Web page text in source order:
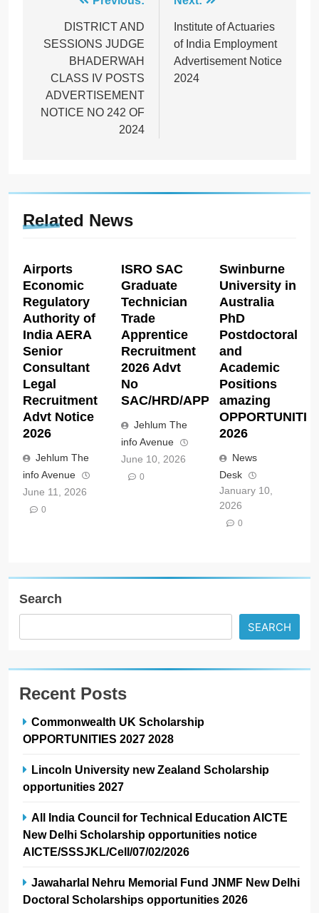
navigation
DISTRICT AND
SESSIONS JUDGE
BHADERWAH
CLASS IV POSTS
ADVERTISEMENT
NOTICE NO 242 OF
2024
Institute of Actuaries
of India Employment
Advertisement Notice
2024
Related News
Airports
Economic
Regulatory
Authority of
India AERA
Senior
Consultant
Legal
Recruitment
Advt Notice
2026
Jehlum The
info Avenue
June 11, 2026
0
ISRO SAC
Graduate
Technician
Trade
Apprentice
Recruitment
2026 Advt
No
SAC/HRD/APP/2026
Jehlum The
info Avenue
June 10, 2026
0
Swinburne
University in
Australia
PhD
Postdoctoral
and
Academic
Positions
amazing
2026
News
Desk
January 10,
2026
0
Search
SEARCH
Recent Posts
Commonwealth UK Scholarship
OPPORTUNITIES 2027 2028
Lincoln University new Zealand Scholarship
opportunities 2027
All India Council for Technical Education AICTE
New Delhi Scholarship opportunities notice
AICTE/SSSJKL/Cell/07/02/2026
Jawaharlal Nehru Memorial Fund JNMF New Delhi
Doctoral Scholarships opportunities 2026